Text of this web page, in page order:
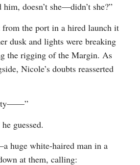
doesn’t she—didn’t she?”
the port in a hired launch it
dusk and lights were breaking
the rigging of the Margin. As
Nicole’s doubts reasserted
guessed.
huge white-haired man in a
at them, calling: